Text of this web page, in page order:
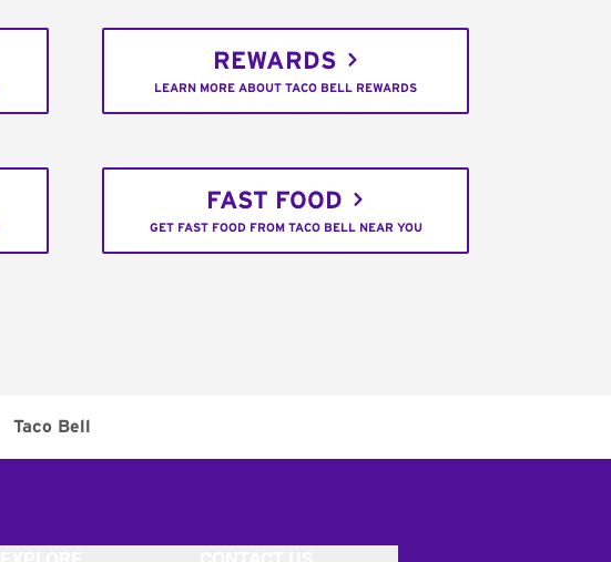
REWARDS
LEARN MORE ABOUT TACO BELL REWARDS
FAST FOOD
GET FAST FOOD FROM TACO BELL NEAR YOU
Taco Bell